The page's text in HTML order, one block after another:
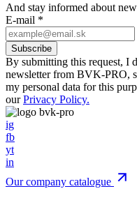
And stay informed about
E-mail *
By submitting this request, I
newsletter from BVK-PRO,
my personal data for this
ourPrivacy Policy.
ig
fb
yt
in
Our company catalogue